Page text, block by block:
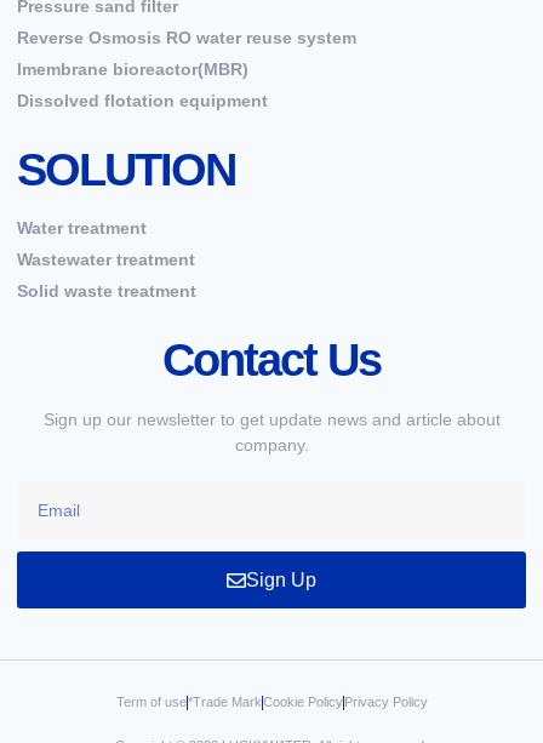
Pressure sand filter
Reverse Osmosis RO water reuse system
Imembrane bioreactor(MBR)
Dissolved flotation equipment
SOLUTION
Water treatment
Wastewater treatment
Solid waste treatment
Contact Us
Sign up our newsletter to get update news and article about
company.
Sign Up
Term of use*Trade MarkCookie Policy Privacy Policy